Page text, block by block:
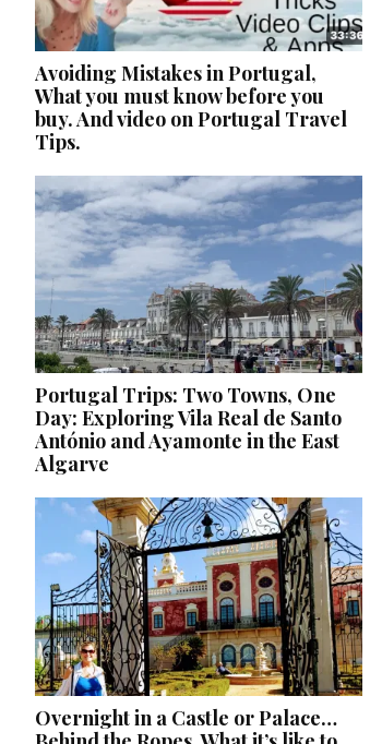
Avoiding Mistakes in Portugal,
What you must know before you
buy. And video on Portugal Travel
Tips.
Portugal Trips: Two Towns, One
Day: Exploring Vila Real de Santo
António and Ayamonte in the East
Algarve
Overnight in a Castle or Palace…